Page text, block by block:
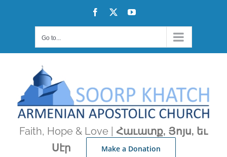
Facebook YouTube
Go to...
Faith, Hope & Love | Հաւատք, Յոյս, եւ
Սէր
Make a Donation